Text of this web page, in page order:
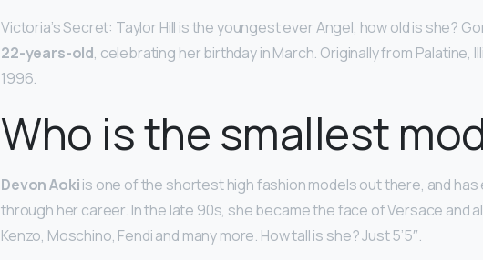
Victoria’s Secret: Taylor Hill is the youngest ever Angel, how old is she?
22-years-old, celebrating her birthday in March. Originally from Palatine,
1996.
Who is the smallest
Devon Aokiis one of the shortest high fashion models out there, and
through her career. In the late 90s, she became the face of Versace and
Kenzo, Moschino, Fendi and many more. How tall is she? Just 5’5″.